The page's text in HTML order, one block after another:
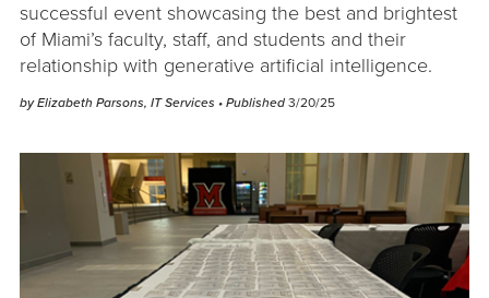
successful event showcasing the best and brightest
of Miami’s faculty, staff, and students and their
relationship with generative artificial intelligence.
by Elizabeth Parsons, IT Services • Published 3/20/25